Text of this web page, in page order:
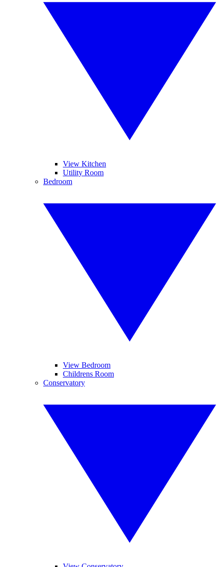
View Kitchen
Utility Room
Bedroom
View Bedroom
Childrens Room
Conservatory